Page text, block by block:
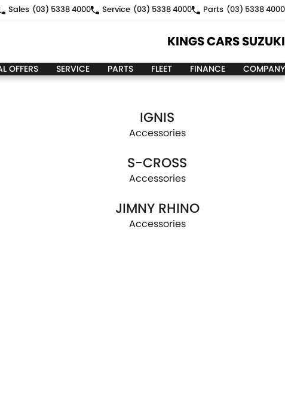
Sales (03) 5338 4000 Service (03) 5338 4000 Parts (03) 5338 4000
KINGS CARS SUZUKI
OFFERS SERVICE PARTS FLEET FINANCE COMPANY
IGNIS
Accessories
S-CROSS
Accessories
JIMNY RHINO
Accessories